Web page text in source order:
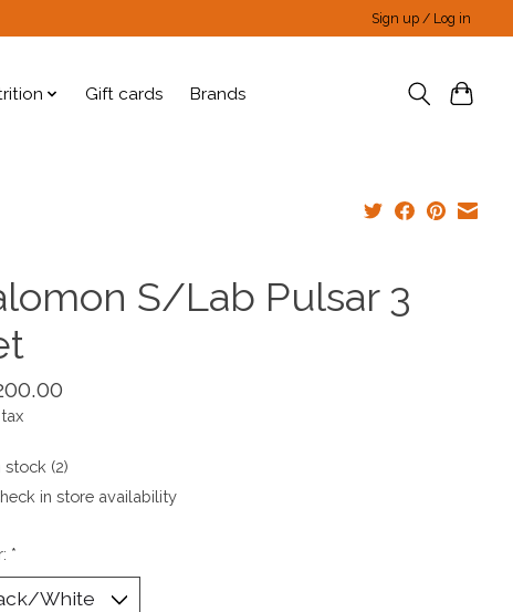
Sign up / Log in
Gift cards Brands
S/Lab Pulsar 3
stock (2)
in store availability
*